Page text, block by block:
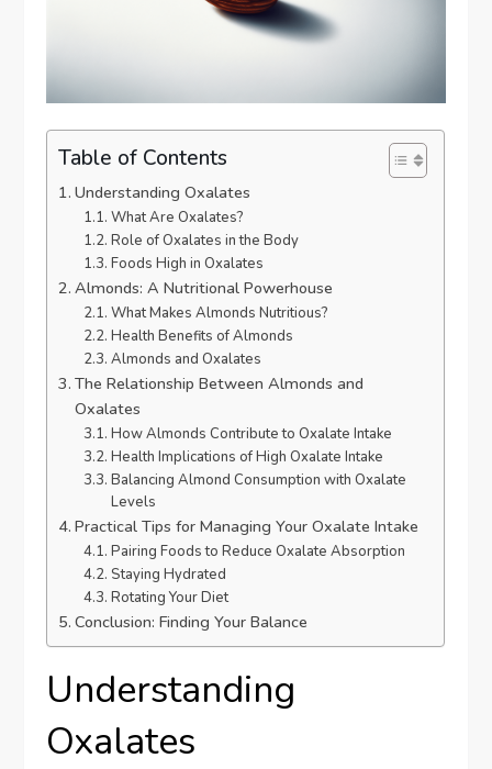
Table of Contents
Understanding Oxalates
What Are Oxalates?
Role of Oxalates in the Body
Foods High in Oxalates
Almonds: A Nutritional Powerhouse
What Makes Almonds Nutritious?
Health Benefits of Almonds
Almonds and Oxalates
The Relationship Between Almonds and
Oxalates
How Almonds Contribute to Oxalate Intake
Health Implications of High Oxalate Intake
Balancing Almond Consumption with Oxalate
Levels
Practical Tips for Managing Your Oxalate Intake
Pairing Foods to Reduce Oxalate Absorption
Staying Hydrated
Rotating Your Diet
Conclusion: Finding Your Balance
Understanding
Oxalates